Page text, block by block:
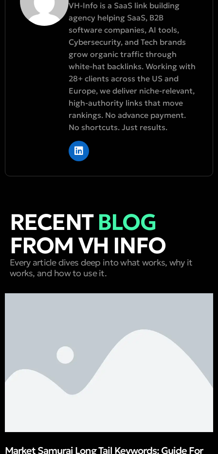
VH-Info is a SaaS link building
agency helping SaaS, B2B
software companies, AI tools,
Cybersecurity, and Tech brands
grow organic traffic through
white-hat backlinks. Working with
28+ clients across the US and
Europe, we deliver niche-relevant,
high-authority links that move
rankings. No advance payment.
No shortcuts. Just results.
RECENTBLOG
FROM VH INFO
Every article dives deep into what works, why it
works, and how to use it.
Market Samurai Long Tail Keywords: Guide For